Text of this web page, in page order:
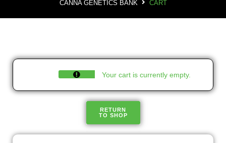
CANNA GENETICS BANK CART
Your cart is currently empty.
RETURN
TO SHOP